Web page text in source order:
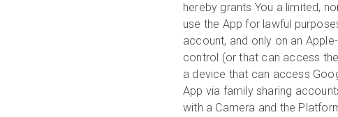
hereby grants You a limited,
use the App for lawful
account, and only on an
control (or that can access
a device that can access
App via family sharing
with a Camera and the